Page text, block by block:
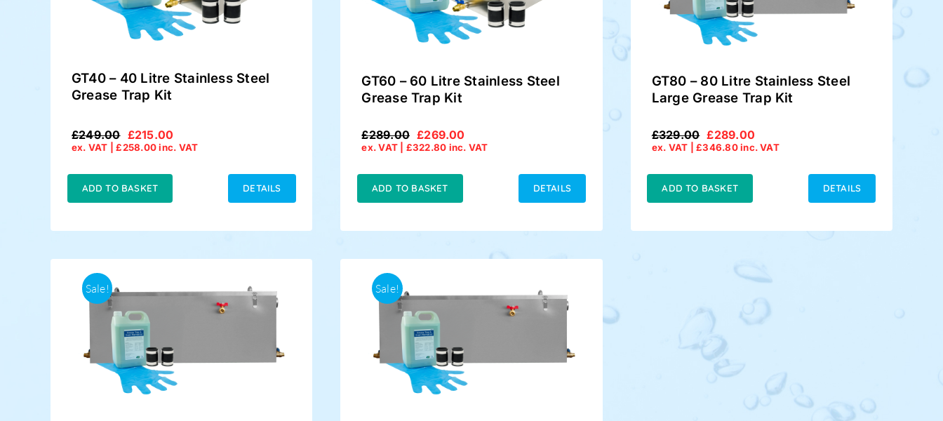
GT40 – 40 Litre Stainless Steel
Grease Trap Kit
£249.00
Original
was:
£249.00.
£215.00
Current
is:
£215.00.
ex. VAT |£258.00inc. VAT
ADD TO BASKET DETAILS
GT60 – 60 Litre Stainless Steel
Grease Trap Kit
£289.00
Original
was:
£289.00.
£269.00
Current
is:
£269.00.
ex. VAT | £322.80 inc. VAT
ADD TO BASKET DETAILS
GT80 – 80 Litre Stainless Steel
Large Grease Trap Kit
£329.00
Original
was:
£329.00.
£289.00
Current
is:
£289.00.
ex. VAT |£346.80inc. VAT
ADD TO BASKET DETAILS
Sale! Sale!